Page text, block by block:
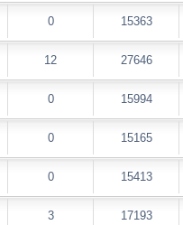
0 15363
12 27646
0 15994
0 15165
0 15413
3 17193